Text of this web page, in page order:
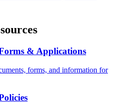
& Applications
forms, and information for